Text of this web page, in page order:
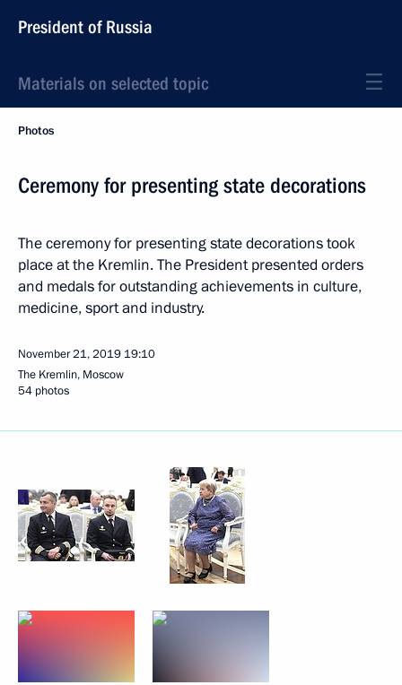
President of Russia
Materials on selected topic
Photos
Ceremony for presenting state decorations
The ceremony for presenting state decorations took
place at the Kremlin. The President presented orders
and medals for outstanding achievements in culture,
medicine, sport and industry.
November 21, 2019 19:10
The Kremlin, Moscow
54 photos